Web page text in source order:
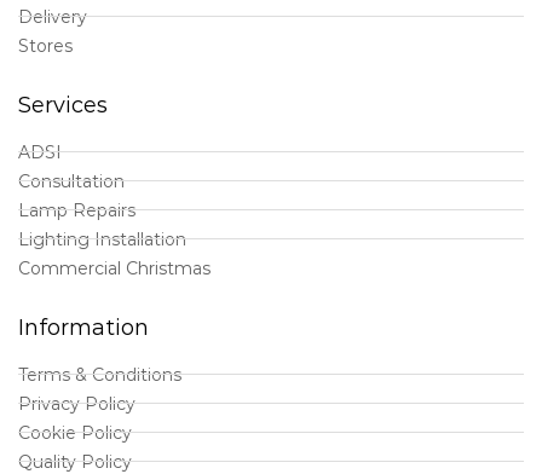
Delivery
Stores
Services
ADSI
Consultation
Lamp Repairs
Lighting Installation
Commercial Christmas
Information
Terms & Conditions
Privacy Policy
Cookie Policy
Quality Policy